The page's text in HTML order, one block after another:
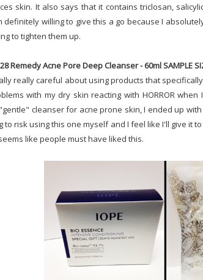
skin. It also says that it contains triclosan,
definitely willing to give this a go because I
to tighten them up.
Remedy Acne Pore Deep Cleanser - 60ml SAMPLE
really careful about using products that
with my dry skin reacting with HORROR
cleanser for acne prone skin, I ended up
to risk using this one myself and I feel like I'll give it
like people must have liked this.